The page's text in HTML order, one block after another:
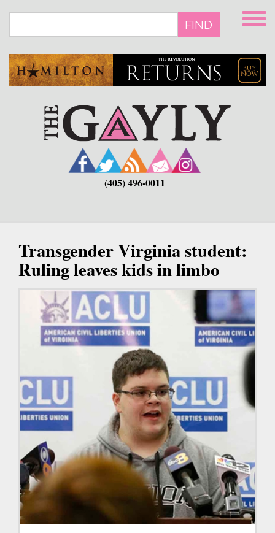
main
FIND
(405) 496-0011
Transgender Virginia student:
Ruling leaves kids in limbo